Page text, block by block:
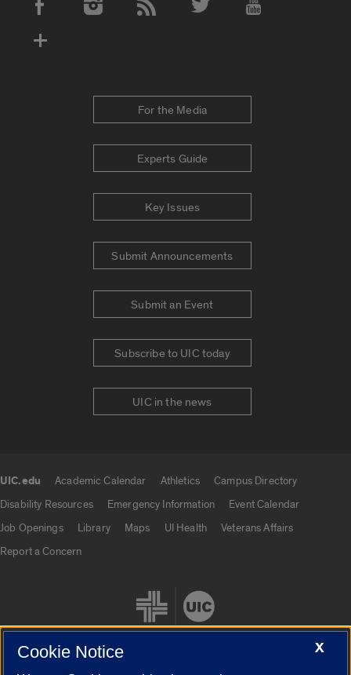
Social Media Accounts
For the Media
Experts Guide
Key Issues
Submit Announcements
Submit an Event
Subscribe to UIC today
UIC in the news
UIC.edu Academic Calendar Athletics
Campus Directory
Disability Resources
Emergency Information
Event Calendar
Job Openings
Library Maps UI Health
Veterans Affairs
Report a Concern
X
Cookie Notice